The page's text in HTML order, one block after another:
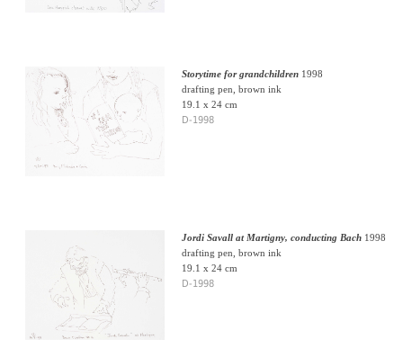
Storytime for grandchildren1998
drafting pen, brown ink
19.1 x 24 cm
D-1998
Jordi Savall at Martigny, conducting Bach1998
drafting pen, brown ink
19.1 x 24 cm
D-1998